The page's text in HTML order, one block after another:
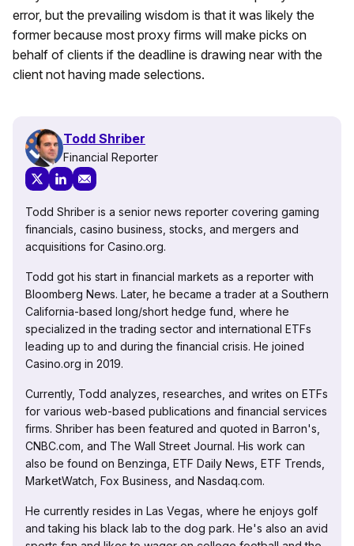
error, but the prevailing wisdom is that it was likely the
former because most proxy firms will make picks on
behalf of clients if the deadline is drawing near with the
client not having made selections.
Todd Shriber
Financial Reporter
Todd Shriber is a senior news reporter covering gaming
financials, casino business, stocks, and mergers and
acquisitions for Casino.org.
Todd got his start in financial markets as a reporter with
Bloomberg News. Later, he became a trader at a Southern
California-based long/short hedge fund, where he
specialized in the trading sector and international ETFs
leading up to and during the financial crisis. He joined
Casino.org in 2019.
Currently, Todd analyzes, researches, and writes on ETFs
for various web-based publications and financial services
firms. Shriber has been featured and quoted in Barron's,
CNBC.com, and The Wall Street Journal. His work can
also be found on Benzinga, ETF Daily News, ETF Trends,
MarketWatch, Fox Business, and Nasdaq.com.
He currently resides in Las Vegas, where he enjoys golf
and taking his black lab to the dog park. He's also an avid